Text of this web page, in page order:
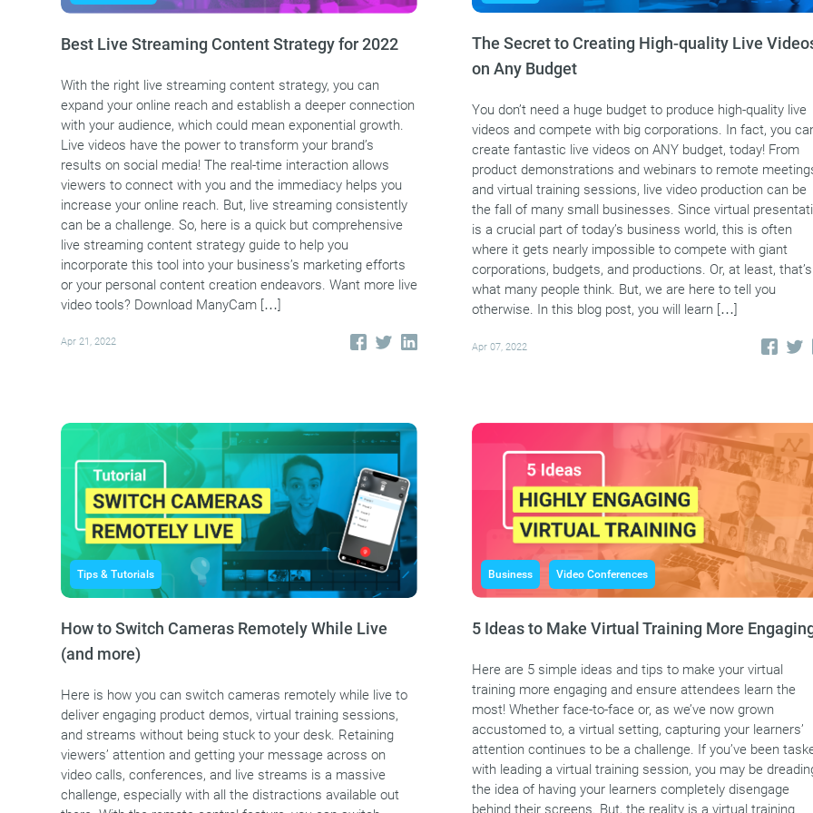
Best Live Streaming Content Strategy for 2022
With the right live streaming content strategy, you can
expand your online reach and establish a deeper connection
with your audience, which could mean exponential growth.
Live videos have the power to transform your brand’s
results on social media! The real-time interaction allows
viewers to connect with you and the immediacy helps you
increase your online reach. But, live streaming consistently
can be a challenge. So, here is a quick but comprehensive
live streaming content strategy guide to help you
incorporate this tool into your business’s marketing efforts
or your personal content creation endeavors. Want more live
video tools? Download ManyCam […]
Apr 21, 2022
The Secret to Creating High-quality Live
on Any Budget
You don’t need a huge budget to produce high-quality live
videos and compete with big corporations. In fact, you
create fantastic live videos on ANY budget, today! From
product demonstrations and webinars to remote
and virtual training sessions, live video production can be
the fall of many small businesses. Since virtual
is a crucial part of today’s business world, this is often
where it gets nearly impossible to compete with giant
corporations, budgets, and productions. Or, at least, that’s
what many people think. But, we are here to tell you
otherwise. In this blog post, you will learn […]
Apr 07, 2022
Tips & Tutorials
How to Switch Cameras Remotely While Live
(and more)
Here is how you can switch cameras remotely while live to
deliver engaging product demos, virtual training sessions,
and streams without being stuck to your desk. Retaining
viewers’ attention and getting your message across on
video calls, conferences, and live streams is a massive
challenge, especially with all the distractions available out
Business Video Conferences
5 Ideas to Make Virtual Training More
Here are 5 simple ideas and tips to make your virtual
training more engaging and ensure attendees learn the
most! Whether face-to-face or, as we’ve now grown
accustomed to, a virtual setting, capturing your learners’
attention continues to be a challenge. If you’ve been
with leading a virtual training session, you may be
the idea of having your learners completely disengage